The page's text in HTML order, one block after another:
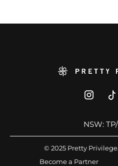
NSW:
© 2025 Pretty
Become a Partner